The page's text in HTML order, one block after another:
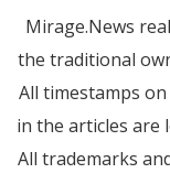
Mirage.News
the traditional
All timestamps
in the articles are
All trademarks